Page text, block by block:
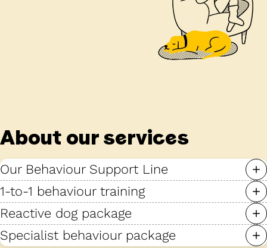
About our services
Our Behaviour Support Line
1-to-1 behaviour training
Reactive dog package
Specialist behaviour package